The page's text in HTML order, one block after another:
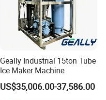
Geally Industrial 15ton Tube
Ice Maker Machine
US$35,006.00-37,586.00